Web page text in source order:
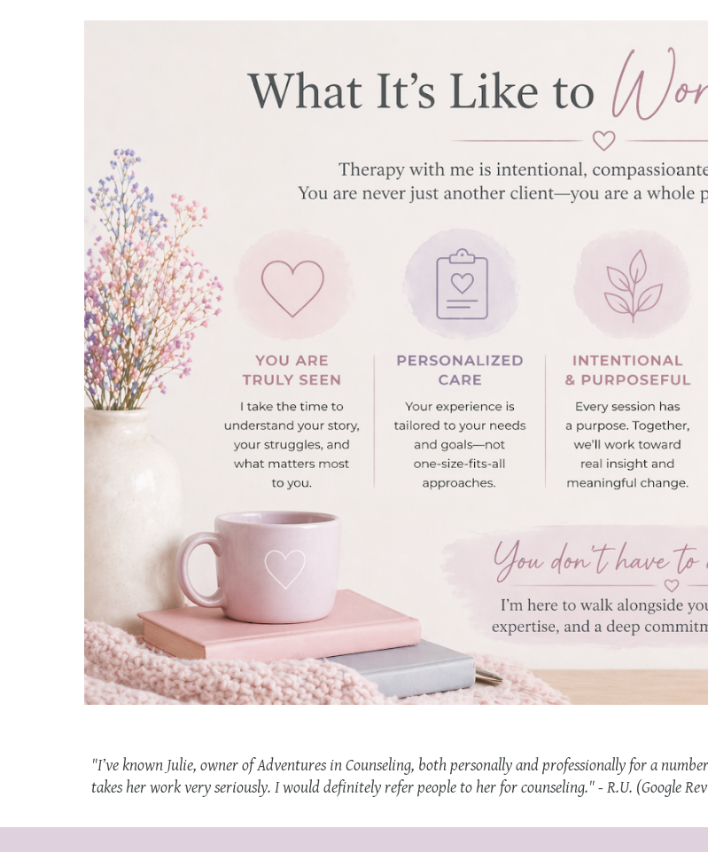
"I’ve known Julie, owner of Adventures in Counseling, both personally and professionally for a
takes her work very seriously. I would definitely refer people to her for counseling." - R.U. (Google